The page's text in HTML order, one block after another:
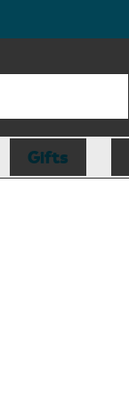
Gifts